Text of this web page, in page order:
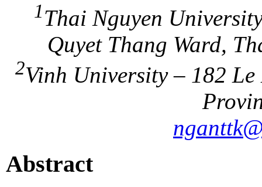
1Thai Nguyen
Quyet Thang Ward,
2Vinh University – 182
Abstract